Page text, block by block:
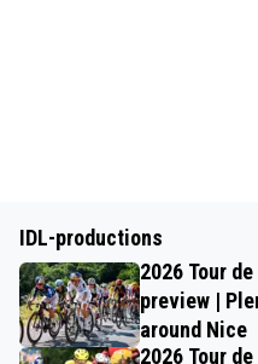
IDL-productions
2026 Tour
preview |
around Nice
2026 Tour